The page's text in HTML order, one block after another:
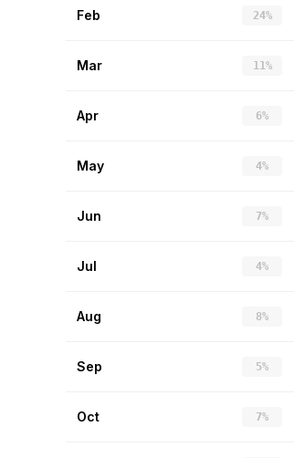
Feb 24%
Mar 11%
Apr 6%
May 4%
Jun 7%
Jul 4%
Aug 8%
Sep 5%
Oct 7%